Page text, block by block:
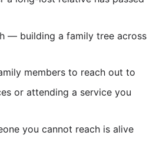
— building a family tree across
members to reach out to
or attending a service you
you cannot reach is alive